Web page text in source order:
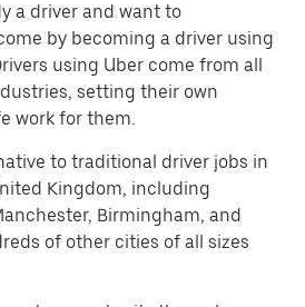
a driver and want to
by becoming a driver using
using Uber come from all
setting their own
work for them.
to traditional driver jobs in
Kingdom, including
Birmingham, and
of other cities of all sizes